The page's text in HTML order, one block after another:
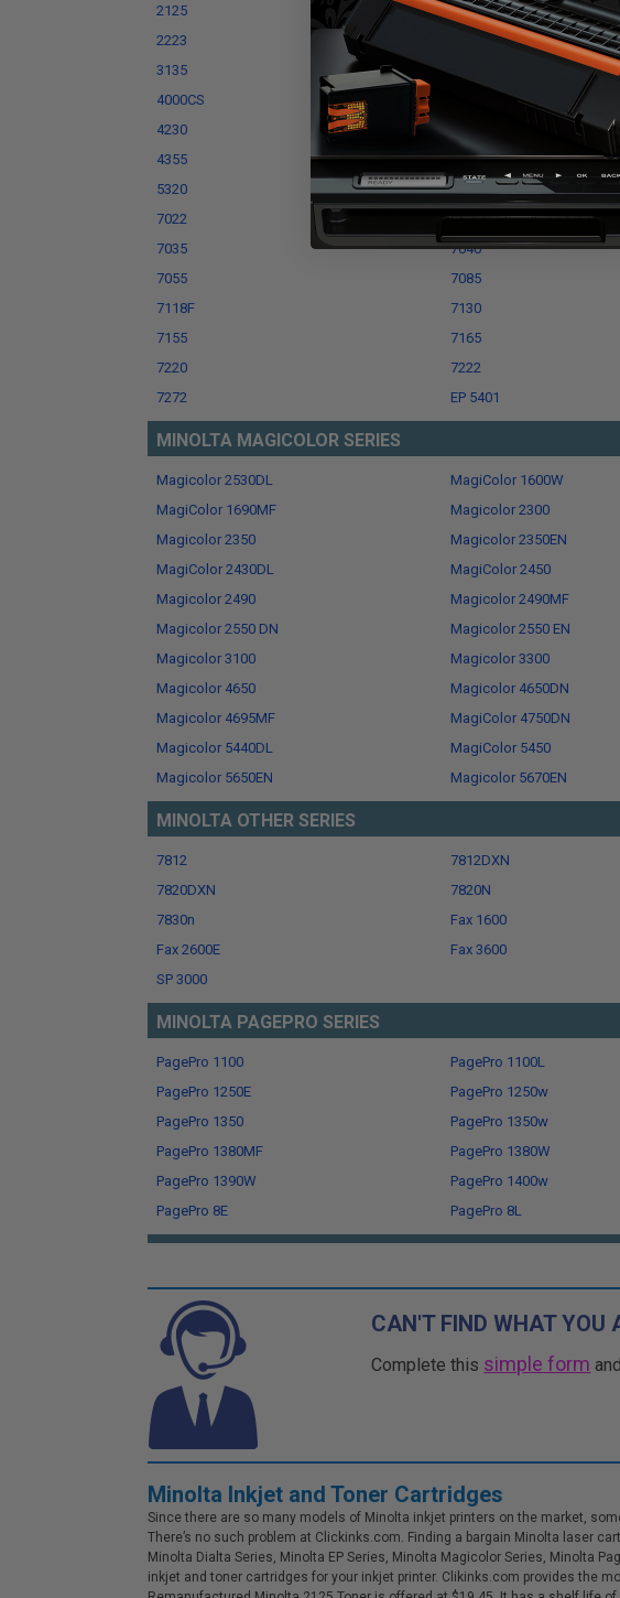
2125
2130
2223
3135
3150
4000CS
4230
4255
4355
5000 Pro
5320
5400
7022
7025
7035
7040
7055
7085
7118F
7130
7155
7165
7220
7222
7272
EP 5401
MINOLTA MAGICOLOR SERIES
Magicolor 2530DL MagiColor 1600W
MagiColor 1690MF
Magicolor 2300
Magicolor 2350
Magicolor 2350EN
MagiColor 2430DL
MagiColor 2450
Magicolor 2490
Magicolor 2490MF
Magicolor 2550 DN
Magicolor 2550 EN
Magicolor 3100
Magicolor 3300
Magicolor 4650
Magicolor 4650DN
Magicolor 4695MF
MagiColor 4750DN
Magicolor 5440DL
MagiColor 5450
Magicolor 5650EN
Magicolor 5670EN
MINOLTA OTHER SERIES
7812 7812DXN
7820DXN
7820N
7830n
Fax 1600
Fax 2600E
Fax 3600
SP 3000
MINOLTA PAGEPRO SERIES
PagePro 1100 PagePro 1100L
PagePro 1250E
PagePro 1250w
PagePro 1350
PagePro 1350w
PagePro 1380MF
PagePro 1380W
PagePro 1390W
PagePro 1400w
PagePro 8E
PagePro 8L
CAN'T FIND WHAT YOU
Complete this simple form
Minolta Inkjet and Toner Cartridges
Since there are so many models of Minolta inkjet printers on the market,
There’s no such problem at Clickinks.com. Finding a bargain Minolta laser
Minolta Dialta Series, Minolta EP Series, Minolta Magicolor Series, Minolta
inkjet and toner cartridges for your inkjet printer. Clikinks.com provides the